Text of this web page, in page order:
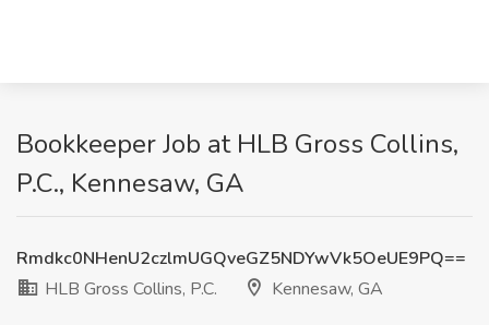
Bookkeeper Job at HLB Gross Collins,
P.C., Kennesaw, GA
Rmdkc0NHenU2czlmUGQveGZ5NDYwVk5OeUE9PQ==
HLB Gross Collins, P.C.
Kennesaw, GA